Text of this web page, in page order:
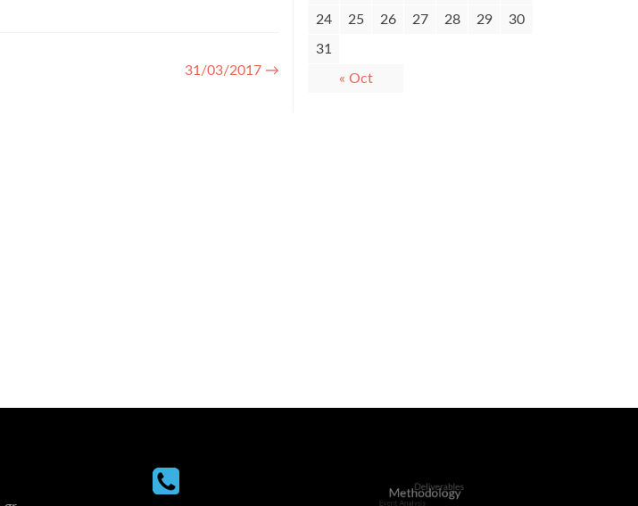
31/03/2017 →
« Oct
24 25 26 27 28 29 30
31